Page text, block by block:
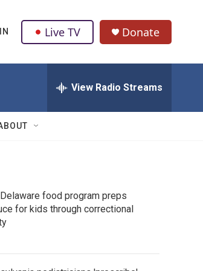
Live TV Donate
View Radio Streams
food program preps
for kids through correctional